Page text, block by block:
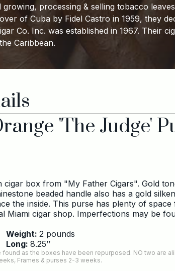
growing, processing & selling tobacco
of Cuba by Fidel Castro in 1959, they
Co. Inc. was established in 1967. Their
Caribbean.
'The Judge'
cigar box from "My Father Cigars". Gold
beaded handle also has a gold
the inside. This purse has plenty of
Miami cigar shop. Imperfections may be
Weight: 2 pounds
Long: 8.25’’
as the boxes have been repurposed. NO two are
Frames & purses 2-3 weeks.